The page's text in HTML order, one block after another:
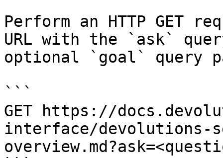
Perform an HTTP GET
URL with the `ask`
optional `goal` query
```
GET https://
interface/devolutions-